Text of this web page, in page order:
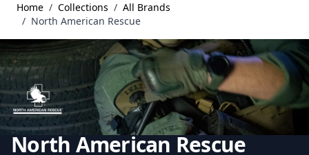
Home / Collections / All Brands
/ North American Rescue
North American Rescue